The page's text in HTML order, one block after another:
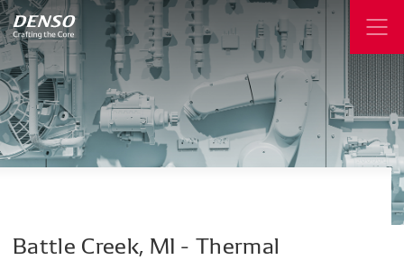
Battle Creek, MI - Thermal